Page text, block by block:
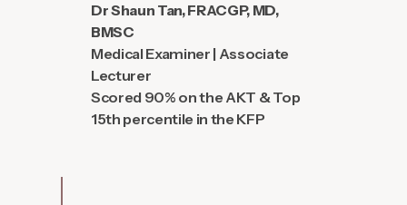
Dr Shaun Tan, FRACGP, MD,
BMSC
Medical Examiner | Associate
Lecturer
Scored 90% on the AKT & Top
15th percentile in the KFP